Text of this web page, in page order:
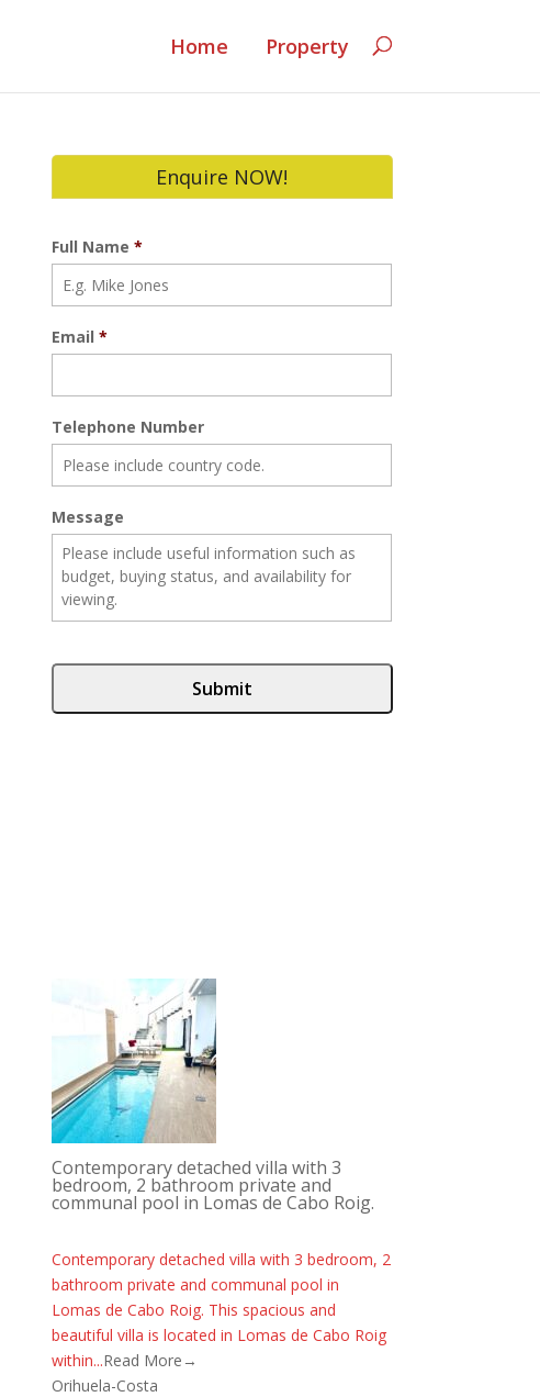
Home Property
Enquire NOW!
Full Name *
Email *
Telephone Number
Message
Contemporary detached villa with 3
bedroom, 2 bathroom private and
communal pool in Lomas de Cabo Roig.
Contemporary detached villa with 3 bedroom, 2
bathroom private and communal pool in
Lomas de Cabo Roig. This spacious and
beautiful villa is located in Lomas de Cabo Roig
within...Read More→
Orihuela-Costa